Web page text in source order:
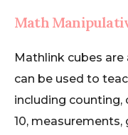
Math
Mathlink cubes
can be used to
including counting,
10,